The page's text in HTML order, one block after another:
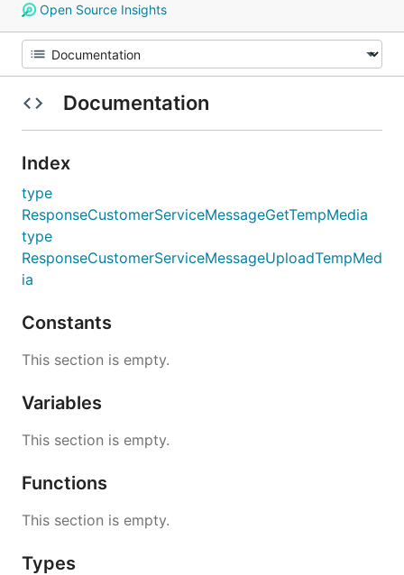
Open Source Insights
Documentation
Index
type
ResponseCustomerServiceMessageGetTempMedia
type
ResponseCustomerServiceMessageUploadTempMed
ia
Constants
This section is empty.
Variables
This section is empty.
Functions
This section is empty.
Types